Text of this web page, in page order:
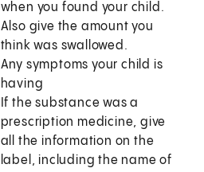
when you found your child.
Also give the amount you
think was swallowed.
Any symptoms your child is
having
If the substance was a
prescription medicine, give
all the information on the
label, including the name of